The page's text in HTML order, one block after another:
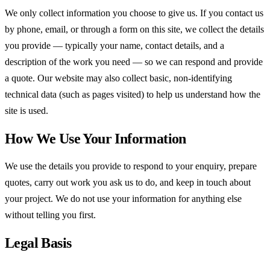
We only collect information you choose to give us. If you contact us
by phone, email, or through a form on this site, we collect the details
you provide — typically your name, contact details, and a
description of the work you need — so we can respond and provide
a quote. Our website may also collect basic, non-identifying
technical data (such as pages visited) to help us understand how the
site is used.
How We Use Your Information
We use the details you provide to respond to your enquiry, prepare
quotes, carry out work you ask us to do, and keep in touch about
your project. We do not use your information for anything else
without telling you first.
Legal Basis